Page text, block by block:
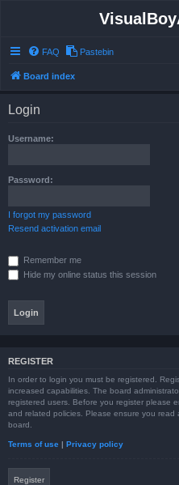
FAQ Pastebin
Board index
Login
Username:
Password:
I forgot my password
Resend activation email
Remember me
Hide my online status this session
REGISTER
In order to login you must be registered.
increased capabilities. The board
registered users. Before you register please
and related policies. Please ensure you
board.
Terms of use | Privacy policy
Register